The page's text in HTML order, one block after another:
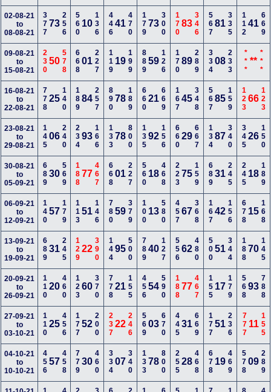
02-08-21
to
08-08-21
37773256 560 10 136 44641 470 17973 300 17083 346 56781 335 11241 669
09-08-21
to
15-08-21
23050578 66801 227 119 19 199 88959 126 17089 289 33408 233 *** ** ***
16-08-21
to
22-08-21
77825140 18984 257 89078 189 66021 669 16745 348 56785 159 12366 123
23-08-21
to
29-08-21
14506240 23493 166 13378 800 13592 156 66029 667 13487 340 34526 150
30-08-21
to
05-09-21
68930569 18877 467 66801 227 560 18 468 22375 159 68931 245 245 18 189
06-09-21
to
12-09-21
14057179 11351 146 78059 379 100 13 580 45767 368 16742 156 678 15 168
13-09-21
to
19-09-21
68931245 12922 390 14495 500 78940 127 55662 480 50051 344 18870 145
20-09-21
to
26-09-21
11020460 12360 370 77821 155 45654 590 18877 467 155 17 179 56893 788
27-09-21
to
03-10-21
11025456 17752 200 23722 246 56903 670 44531 669 17751 236 777 11155
04-10-21
to
10-10-21
45657458 77930 460 33407 340 13378 800 25528 468 678 19 469 57809 289